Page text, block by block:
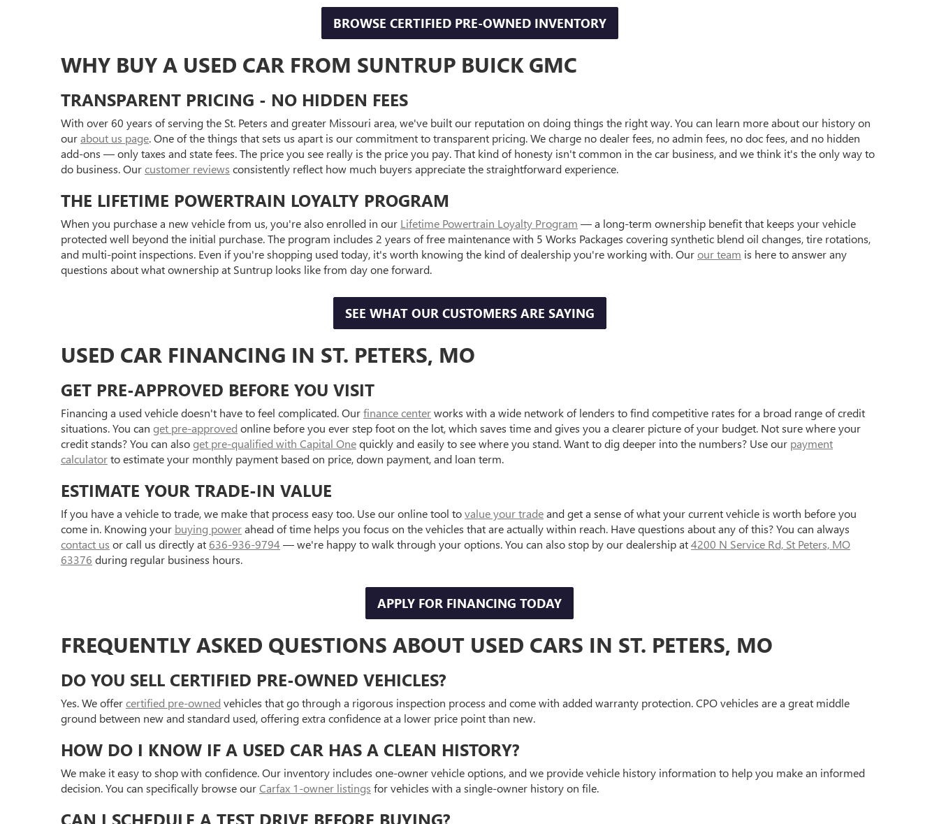
BROWSE CERTIFIED PRE-OWNED INVENTORY
WHY BUY A USED CAR FROM SUNTRUP BUICK GMC
TRANSPARENT PRICING - NO HIDDEN FEES
With over 60 years of serving the St. Peters and greater Missouri area, we've built our reputation on doing things the right way. You can learn more about our history on
ourabout us page. One of the things that sets us apart is our commitment to transparent pricing. We charge no dealer fees, no admin fees, no doc fees, and no hidden
add-ons — only taxes and state fees. The price you see really is the price you pay. That kind of honesty isn't common in the car business, and we think it's the only way to
do business. Ourcustomer reviews consistently reflect how much buyers appreciate the straightforward experience.
THE LIFETIME POWERTRAIN LOYALTY PROGRAM
When you purchase a new vehicle from us, you're also enrolled in our Lifetime Powertrain Loyalty Program — a long-term ownership benefit that keeps your vehicle
protected well beyond the initial purchase. The program includes 2 years of free maintenance with 5 Works Packages covering synthetic blend oil changes, tire rotations,
and multi-point inspections. Even if you're shopping used today, it's worth knowing the kind of dealership you're working with. Ourour team is here to answer any
questions about what ownership at Suntrup looks like from day one forward.
SEE WHAT OUR CUSTOMERS ARE SAYING
USED CAR FINANCING IN ST. PETERS, MO
GET PRE-APPROVED BEFORE YOU VISIT
Financing a used vehicle doesn't have to feel complicated. Ourfinance centerworks with a wide network of lenders to find competitive rates for a broad range of credit
situations. You can get pre-approved online before you ever step foot on the lot, which saves time and gives you a clearer picture of your budget. Not sure where your
credit stands? You can alsoget pre-qualified with Capital Onequickly and easily to see where you stand. Want to dig deeper into the numbers? Use our payment
calculatorto estimate your monthly payment based on price, down payment, and loan term.
ESTIMATE YOUR TRADE-IN VALUE
If you have a vehicle to trade, we make that process easy too. Use our online tool tovalue your tradeand get a sense of what your current vehicle is worth before you
come in. Knowing your buying powerahead of time helps you focus on the vehicles that are actually within reach. Have questions about any of this? You can always
contact us or call us directly at 636-936-9794 — we're happy to walk through your options. You can also stop by our dealership at4200 N Service Rd, St Peters, MO
63376 during regular business hours.
APPLY FOR FINANCING TODAY
FREQUENTLY ASKED QUESTIONS ABOUT USED CARS IN ST. PETERS, MO
DO YOU SELL CERTIFIED PRE-OWNED VEHICLES?
Yes. We offercertified pre-owned vehicles that go through a rigorous inspection process and come with added warranty protection. CPO vehicles are a great middle
ground between new and standard used, offering extra confidence at a lower price point than new.
HOW DO I KNOW IF A USED CAR HAS A CLEAN HISTORY?
We make it easy to shop with confidence. Our inventory includes one-owner vehicle options, and we provide vehicle history information to help you make an informed
decision. You can specifically browse ourCarfax 1-owner listings for vehicles with a single-owner history on file.
CAN I SCHEDULE A TEST DRIVE BEFORE BUYING?